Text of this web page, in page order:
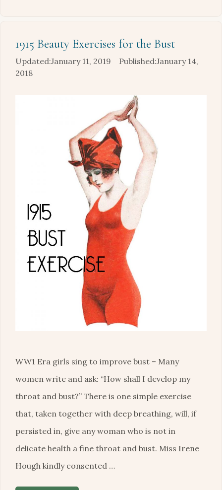
1915 Beauty Exercises for the Bust
January 11, 2019
January 14,
2018
WW1 Era girls sing to improve bust – Many
women write and ask: “How shall I develop my
throat and bust?” There is one simple exercise
that, taken together with deep breathing, will, if
persisted in, give any woman who is not in
delicate health a fine throat and bust. Miss Irene
Hough kindly consented …